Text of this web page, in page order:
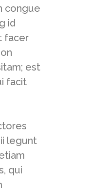
congue
id
facer
est
facit
legunt
qui